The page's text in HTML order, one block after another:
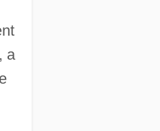
a